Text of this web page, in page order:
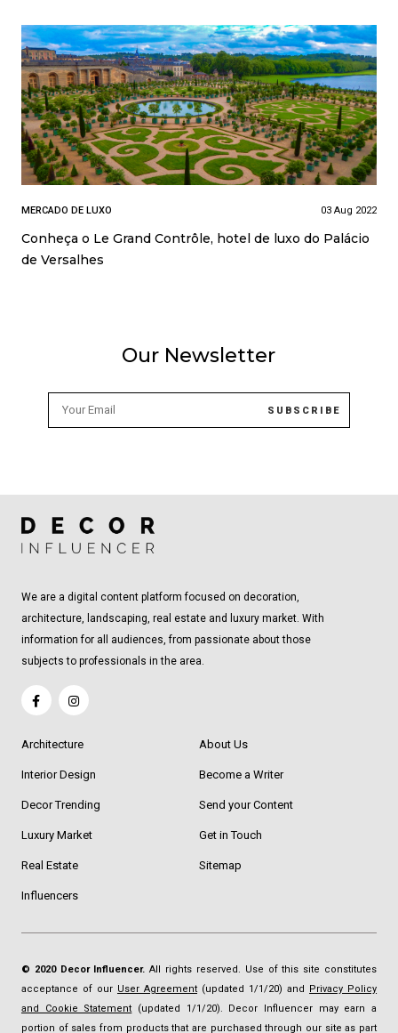
MERCADO DE LUXO 03 Aug 2022
Conheça o Le Grand Contrôle, hotel de luxo do Palácio
de Versalhes
Our Newsletter
We are a digital content platform focused on decoration,
architecture, landscaping, real estate and luxury market. With
information for all audiences, from passionate about those
subjects to professionals in the area.
Architecture
Interior Design
Decor Trending
Luxury Market
Real Estate
Influencers
About Us
Become a Writer
Send your Content
Get in Touch
Sitemap
© 2020 Decor Influencer. All rights reserved. Use of this site constitutes
acceptance of our User Agreement (updated 1/1/20) and Privacy Policy
and Cookie Statement (updated 1/1/20). Decor Influencer may earn a
portion of sales from products that are purchased through our site as part